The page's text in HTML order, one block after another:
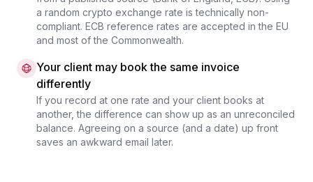
a random crypto exchange rate is technically non-
compliant. ECB reference rates are accepted in the EU
and most of the Commonwealth.
Your client may book the same invoice
differently
If you record at one rate and your client books at
another, the difference can show up as an unreconciled
balance. Agreeing on a source (and a date) up front
saves an awkward email later.